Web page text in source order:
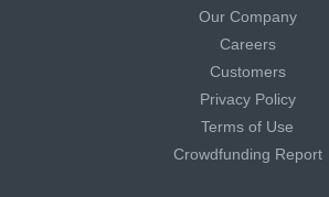
Our Company
Careers
Customers
Privacy Policy
Terms of Use
Crowdfunding Report